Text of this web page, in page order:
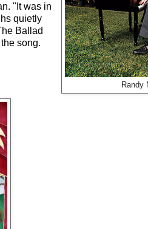
Randy
"It was in
quietly
Ballad
song.